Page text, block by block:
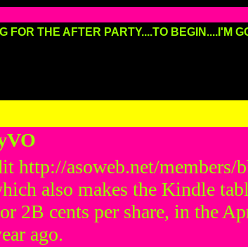
FOR THE AFTER PARTY....TO BEGIN....I'M
http://asoweb.net/members/
also makes the Kindle
2В cents per share, in the
ago.